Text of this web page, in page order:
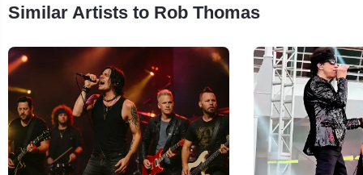
Similar Artists to Rob Thomas